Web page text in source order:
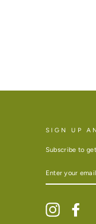
SIGN UP
Subscribe to
YOUR
Instagram